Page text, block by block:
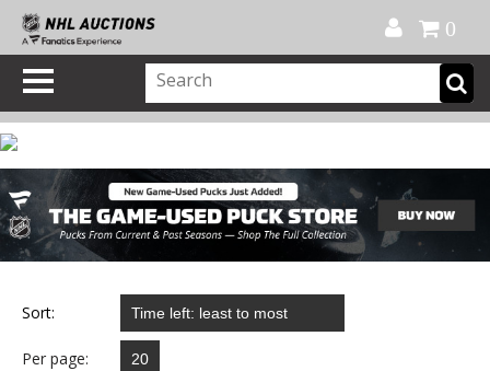
0
Sort:
Per page: